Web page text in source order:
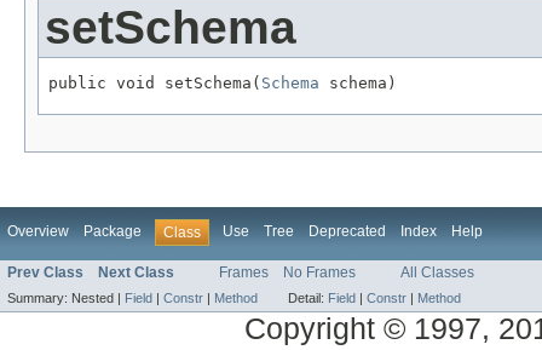
setSchema
public void setSchema( Schema schema)
Overview Package Class Use Tree Deprecated Index Help
Prev Class Next Class Frames No Frames All Classes
Summary: Nested | Field | Constr | Method Detail: Field | Constr | Method
Copyright © 1997,